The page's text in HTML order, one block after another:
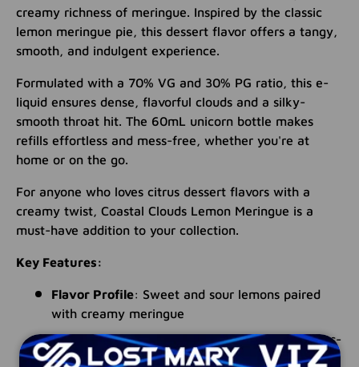
creamy richness of meringue. Inspired by the classic
lemon meringue pie, this dessert flavor offers a tangy,
smooth, and indulgent experience.
Formulated with a 70% VG and 30% PG ratio, this e-
liquid ensures dense, flavorful clouds and a silky-
smooth throat hit. The 60mL unicorn bottle makes
refills effortless and mess-free, whether you're at
home or on the go.
For anyone who loves citrus dessert flavors with a
creamy twist, Coastal Clouds Lemon Meringue is a
must-have addition to your collection.
Key Features:
Flavor Profile: Sweet and sour lemons paired
with creamy meringue
Bottle Size: 60mL unicorn bottle for easy, mess-
free refills